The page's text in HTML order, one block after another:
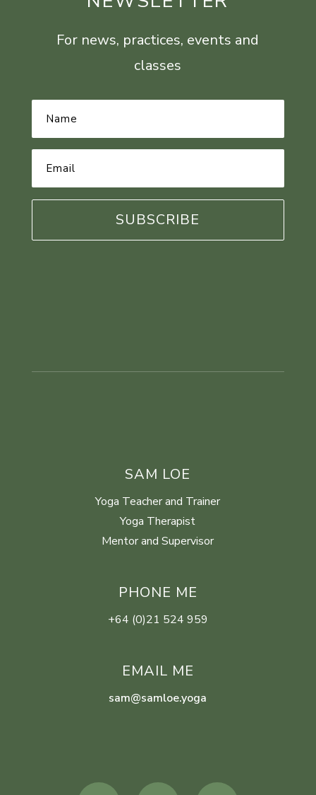
For news, practices, events and
classes
SAM LOE
Yoga Teacher and Trainer
Yoga Therapist
Mentor and Supervisor
PHONE ME
+64 (0)21 524 959
EMAIL ME
sam@samloe.yoga